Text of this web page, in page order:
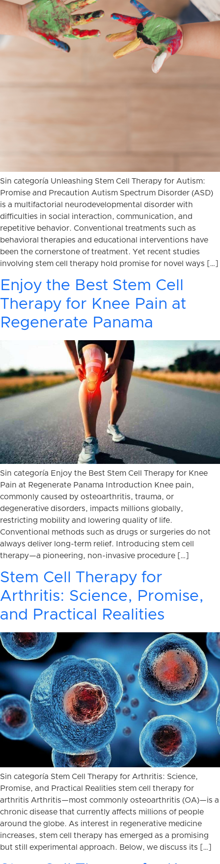
Sin categoría Unleashing Stem Cell Therapy for Autism:
Promise and Precaution Autism Spectrum Disorder (ASD)
is a multifactorial neurodevelopmental disorder with
difficulties in social interaction, communication, and
repetitive behavior. Conventional treatments such as
behavioral therapies and educational interventions have
been the cornerstone of treatment. Yet recent studies
involving stem cell therapy hold promise for novel ways […]
Enjoy the Best Stem Cell
Therapy for Knee Pain at
Regenerate Panama
Sin categoría Enjoy the Best Stem Cell Therapy for Knee
Pain at Regenerate Panama Introduction Knee pain,
commonly caused by osteoarthritis, trauma, or
degenerative disorders, impacts millions globally,
restricting mobility and lowering quality of life.
Conventional methods such as drugs or surgeries do not
always deliver long-term relief. Introducing stem cell
therapy—a pioneering, non-invasive procedure […]
Stem Cell Therapy for
Arthritis: Science, Promise,
and Practical Realities
Sin categoría Stem Cell Therapy for Arthritis: Science,
Promise, and Practical Realities stem cell therapy for
arthritis Arthritis—most commonly osteoarthritis (OA)—is a
chronic disease that currently affects millions of people
around the globe. As interest in regenerative medicine
increases, stem cell therapy has emerged as a promising
but still experimental approach. Below, we discuss its […]